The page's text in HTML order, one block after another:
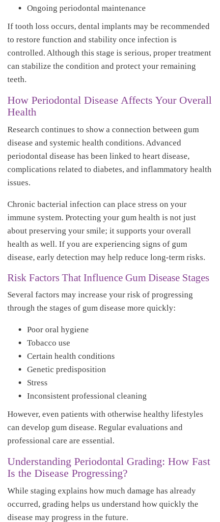
Ongoing periodontal maintenance
If tooth loss occurs, dental implants may be recommended
to restore function and stability once infection is
controlled. Although this stage is serious, proper treatment
can stabilize the condition and protect your remaining
teeth.
How Periodontal Disease Affects Your Overall
Health
Research continues to show a connection between gum
disease and systemic health conditions. Advanced
periodontal disease has been linked to heart disease,
complications related to diabetes, and inflammatory health
issues.
Chronic bacterial infection can place stress on your
immune system. Protecting your gum health is not just
about preserving your smile; it supports your overall
health as well. If you are experiencing signs of gum
disease, early detection may help reduce long-term risks.
Risk Factors That Influence Gum Disease Stages
Several factors may increase your risk of progressing
through the stages of gum disease more quickly:
Poor oral hygiene
Tobacco use
Certain health conditions
Genetic predisposition
Stress
Inconsistent professional cleaning
However, even patients with otherwise healthy lifestyles
can develop gum disease. Regular evaluations and
professional care are essential.
Understanding Periodontal Grading: How Fast
Is the Disease Progressing?
While staging explains how much damage has already
occurred, grading helps us understand how quickly the
disease may progress in the future.